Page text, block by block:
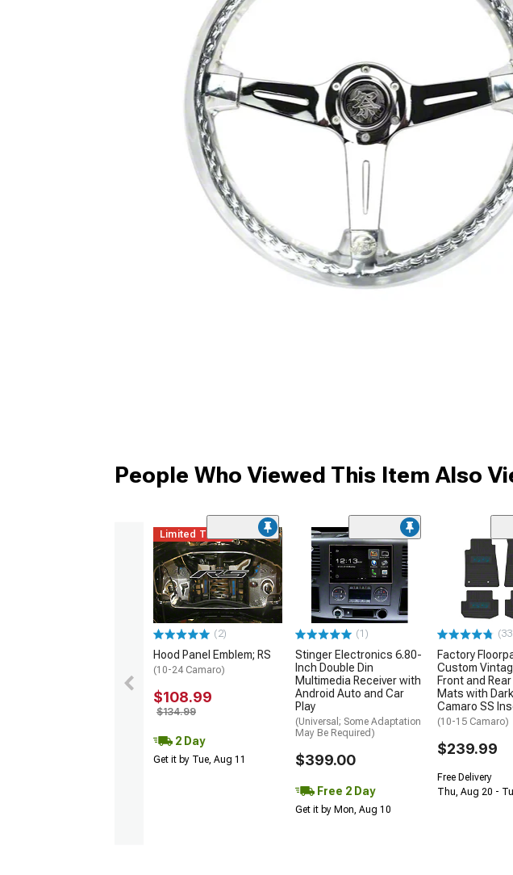
People Who Viewed This Item Also
Limited Time
(2)
Hood Panel Emblem; RS
(10-24 Camaro)
$108.99
$134.99
2 Day
Get it by Tue, Aug 11
(1)
Stinger Electronics 6.80-
Inch Double Din
Multimedia Receiver with
Android Auto and Car
Play
(Universal; Some Adaptation
May Be Required)
$399.00
Free 2 Day
Get it by Mon, Aug 10
Factory
Custom
Front and
Mats with
Camaro SS
(10-15 Camaro)
$239.99
Free Delivery
Thu, Aug 20 -